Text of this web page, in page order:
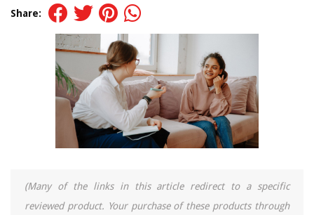
Share:
(Many of the links in this article redirect to a specific
reviewed product. Your purchase of these products through